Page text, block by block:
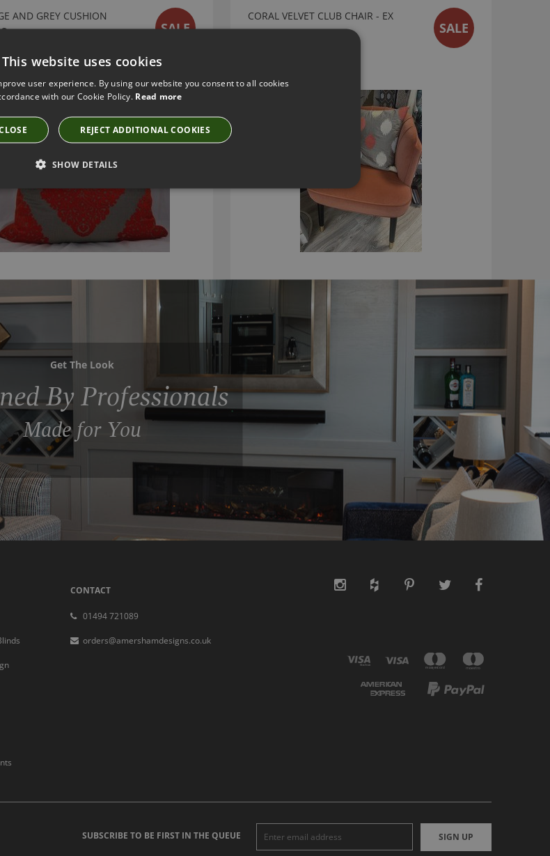
AND GREY CUSHION
SALE
CORAL VELVET CLUB CHAIR - EX
DISPLAY SALE
SALE
Get The Look
By Professionals
Made for You
CONTACT
01494 721089
orders@amershamdesigns.co.uk
SUBSCRIBE TO BE FIRST IN THE QUEUE SIGN UP
This website uses cookies
user experience. By using our website you consent to all cookies
with our Cookie Policy. Read more
REJECT ADDITIONAL COOKIES
SHOW DETAILS